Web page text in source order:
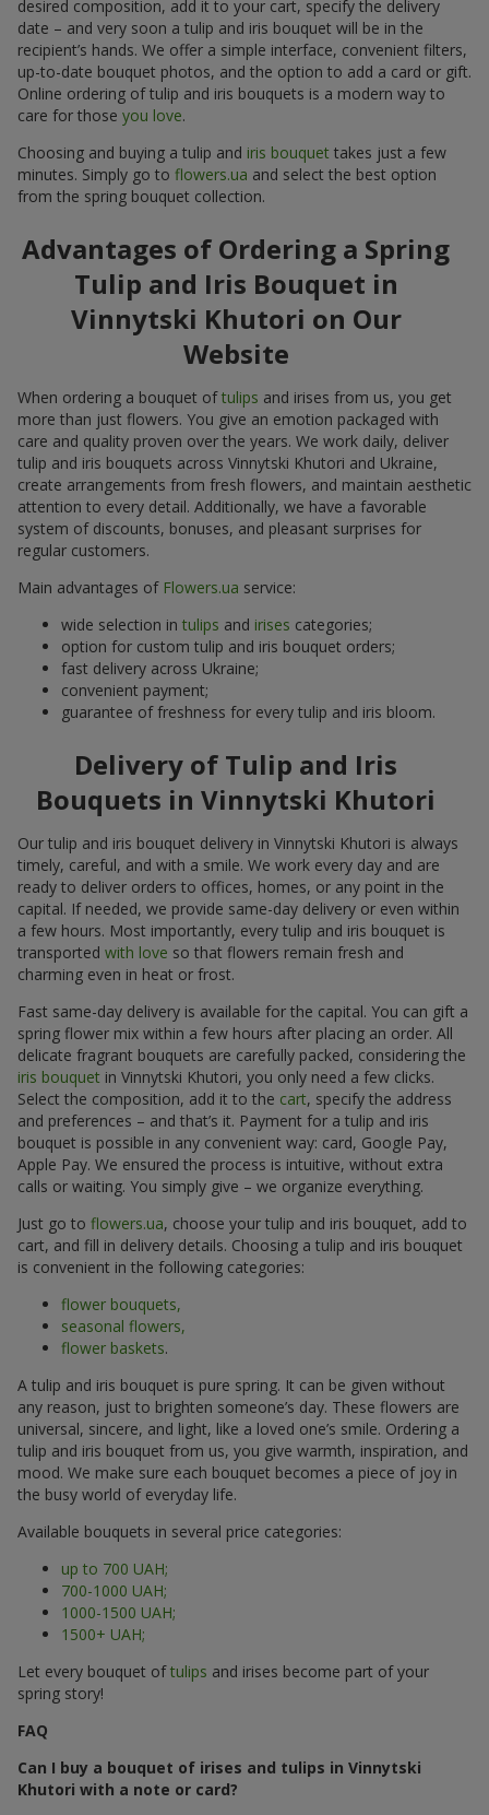
desired composition, add it to your cart, specify the delivery
date – and very soon a tulip and iris bouquet will be in the
recipient’s hands. We offer a simple interface, convenient filters,
up-to-date bouquet photos, and the option to add a card or gift.
Online ordering of tulip and iris bouquets is a modern way to
care for those you love.
Choosing and buying a tulip and iris bouquet takes just a few
minutes. Simply go to flowers.ua and select the best option
from the spring bouquet collection.
Advantages of Ordering a Spring
Tulip and Iris Bouquet in
Vinnytski Khutori on Our
Website
When ordering a bouquet oftulips and irises from us, you get
more than just flowers. You give an emotion packaged with
care and quality proven over the years. We work daily, deliver
tulip and iris bouquets across Vinnytski Khutori and Ukraine,
create arrangements from fresh flowers, and maintain aesthetic
attention to every detail. Additionally, we have a favorable
system of discounts, bonuses, and pleasant surprises for
regular customers.
Main advantages of Flowers.ua service:
wide selection in tulips and irises categories;
option for custom tulip and iris bouquet orders;
fast delivery across Ukraine;
convenient payment;
guarantee of freshness for every tulip and iris bloom.
Delivery of Tulip and Iris
Bouquets in Vinnytski Khutori
Our tulip and iris bouquet delivery in Vinnytski Khutori is always
timely, careful, and with a smile. We work every day and are
ready to deliver orders to offices, homes, or any point in the
capital. If needed, we provide same-day delivery or even within
a few hours. Most importantly, every tulip and iris bouquet is
transported with love so that flowers remain fresh and
charming even in heat or frost.
Fast same-day delivery is available for the capital. You can gift a
spring flower mix within a few hours after placing an order. All
delicate fragrant bouquets are carefully packed, considering the
iris bouquet in Vinnytski Khutori, you only need a few clicks.
Select the composition, add it to the cart, specify the address
and preferences – and that’s it. Payment for a tulip and iris
bouquet is possible in any convenient way: card, Google Pay,
Apple Pay. We ensured the process is intuitive, without extra
calls or waiting. You simply give – we organize everything.
Just go to flowers.ua, choose your tulip and iris bouquet, add to
cart, and fill in delivery details. Choosing a tulip and iris bouquet
is convenient in the following categories:
flower bouquets,
seasonal flowers,
flower baskets.
A tulip and iris bouquet is pure spring. It can be given without
any reason, just to brighten someone’s day. These flowers are
universal, sincere, and light, like a loved one’s smile. Ordering a
tulip and iris bouquet from us, you give warmth, inspiration, and
mood. We make sure each bouquet becomes a piece of joy in
the busy world of everyday life.
Available bouquets in several price categories:
up to 700 UAH;
700-1000 UAH;
1000-1500 UAH;
1500+ UAH;
Let every bouquet oftulips and irises become part of your
spring story!
FAQ
Can I buy a bouquet of irises and tulips in Vinnytski
Khutori with a note or card?